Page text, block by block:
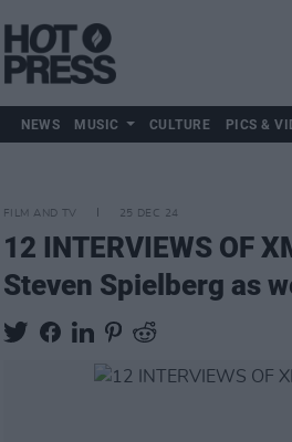
NEWS MUSIC CULTURE PICS &
FILM AND TV 25 DEC 24
12 INTERVIEWS OF
Steven Spielberg as